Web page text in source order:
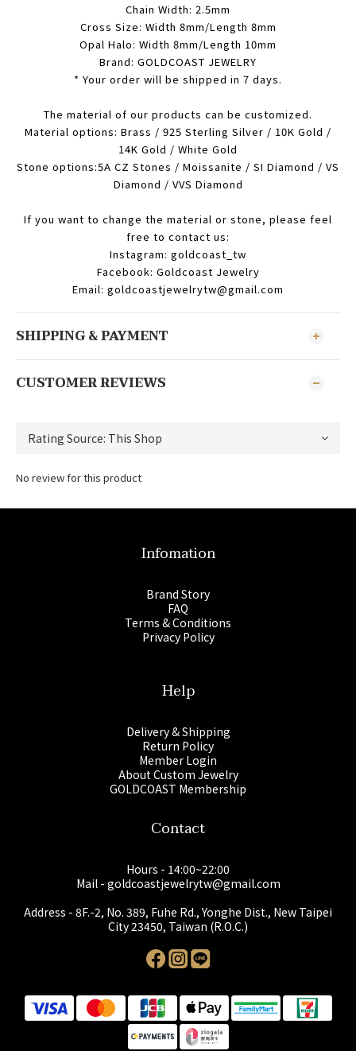
Chain Width: 2.5mm
Cross Size: Width 8mm/Length 8mm
Opal Halo: Width 8mm/Length 10mm
Brand: GOLDCOAST JEWELRY
* Your order will be shipped in 7 days.
The material of our products can be customized.
Material options: Brass / 925 Sterling Silver / 10K Gold /
14K Gold / White Gold
Stone options:5A CZ Stones / Moissanite / SI Diamond / VS
Diamond / VVS Diamond
If you want to change the material or stone, please feel
free to contact us:
Instagram: goldcoast_tw
Facebook: Goldcoast Jewelry
Email: goldcoastjewelrytw@gmail.com
SHIPPING & PAYMENT
CUSTOMER REVIEWS
No review for this product
Infomation
Brand Story
FAQ
Terms & Conditions
Privacy Policy
Help
Delivery & Shipping
Return Policy
Member Login
About Custom Jewelry
GOLDCOAST Membership
Contact
Hours - 14:00~22:00
Mail - goldcoastjewelrytw@gmail.com
Address - 8F.-2, No. 389, Fuhe Rd., Yonghe Dist., New Taipei
City 23450, Taiwan (R.O.C.)